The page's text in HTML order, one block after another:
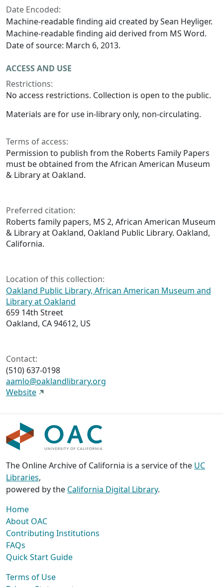
Date Encoded:
Machine-readable finding aid created by Sean Heyliger.
Machine-readable finding aid derived from MS Word.
Date of source: March 6, 2013.
ACCESS AND USE
Restrictions:
No access restrictions. Collection is open to the public.
Materials are for use in-library only, non-circulating.
Terms of access:
Permission to publish from the Roberts Family Papers
must be obtained from the African American Museum
& Library at Oakland.
Preferred citation:
Roberts family papers, MS 2, African American Museum
& Library at Oakland, Oakland Public Library. Oakland,
California.
Location of this collection:
Oakland Public Library, African American Museum and
Library at Oakland
659 14th Street
Oakland, CA 94612, US
Contact:
(510) 637-0198
aamlo@oaklandlibrary.org
Website
The Online Archive of California is a service of the UC
Libraries,
powered by the California Digital Library.
Home
About OAC
Contributing Institutions
FAQs
Quick Start Guide
Terms of Use